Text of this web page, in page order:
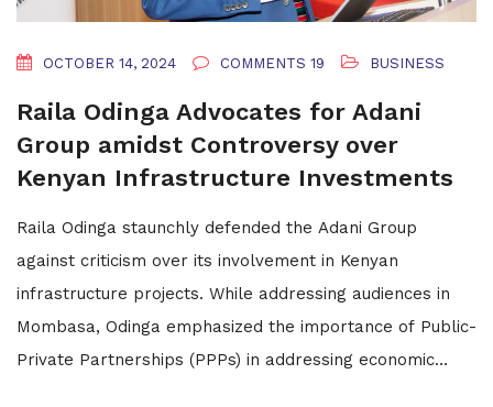
OCTOBER 14, 2024 COMMENTS 19 BUSINESS
Raila Odinga Advocates for Adani
Group amidst Controversy over
Kenyan Infrastructure Investments
Raila Odinga staunchly defended the Adani Group
against criticism over its involvement in Kenyan
infrastructure projects. While addressing audiences in
Mombasa, Odinga emphasized the importance of Public-
Private Partnerships (PPPs) in addressing economic